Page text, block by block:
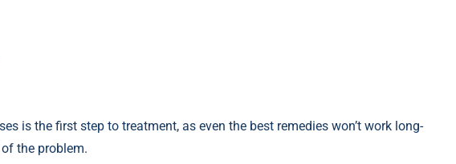
is the first step to treatment, as even the best remedies won’t work long-
the problem.